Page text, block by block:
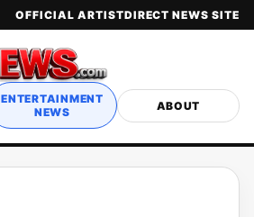
OFFICIAL ARTISTDIRECT NEWS SITE
ENTERTAINMENT
NEWS
ABOUT